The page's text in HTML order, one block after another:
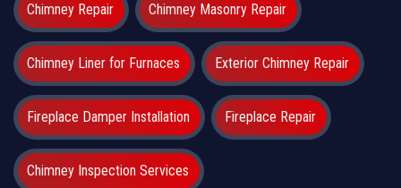
Chimney Repair Chimney Masonry Repair
Chimney Liner for Furnaces Exterior Chimney Repair
Fireplace Damper Installation Fireplace Repair
Chimney Inspection Services